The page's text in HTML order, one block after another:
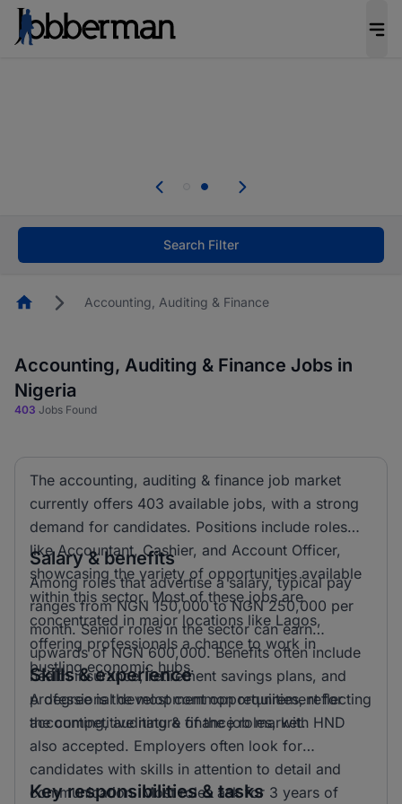
welcome applications from persons with
Search Filter
HomepageAccounting, Auditing & Finance
Accounting, Auditing & Finance Jobs in
Nigeria
403 Jobs Found
The accounting, auditing & finance job market
currently offers 403 available jobs, with a strong
demand for candidates. Positions include roles
like Accountant, Cashier, and Account Officer,
showcasing the variety of opportunities available
within this sector. Most of these jobs are
concentrated in major locations like Lagos,
offering professionals a chance to work in
bustling economic hubs.
Salary & benefits
Among roles that advertise a salary, typical pay
ranges from NGN 150,000 to NGN 250,000 per
month. Senior roles in the sector can earn
upwards of NGN 600,000. Benefits often include
health insurance, retirement savings plans, and
professional development opportunities, reflecting
the competitive nature of the job market.
Skills & experience
A degree is the most common requirement for
accounting, auditing & finance roles, with HND
also accepted. Employers often look for
candidates with skills in attention to detail and
communication. Most roles ask for 3 years of
Key responsibilities & tasks